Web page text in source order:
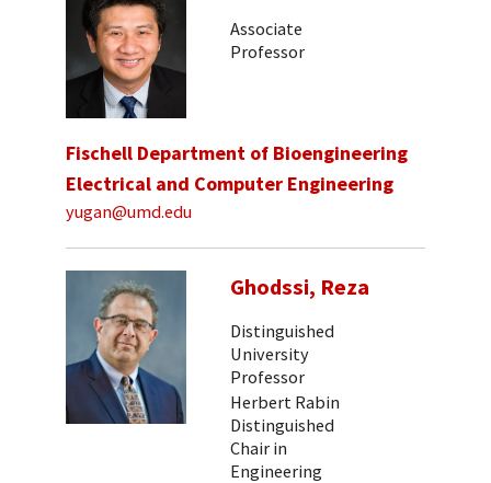
Associate
Professor
Fischell Department of Bioengineering
Electrical and Computer Engineering
yugan@umd.edu
Ghodssi, Reza
Distinguished
University
Professor
Herbert Rabin
Distinguished
Chair in
Engineering